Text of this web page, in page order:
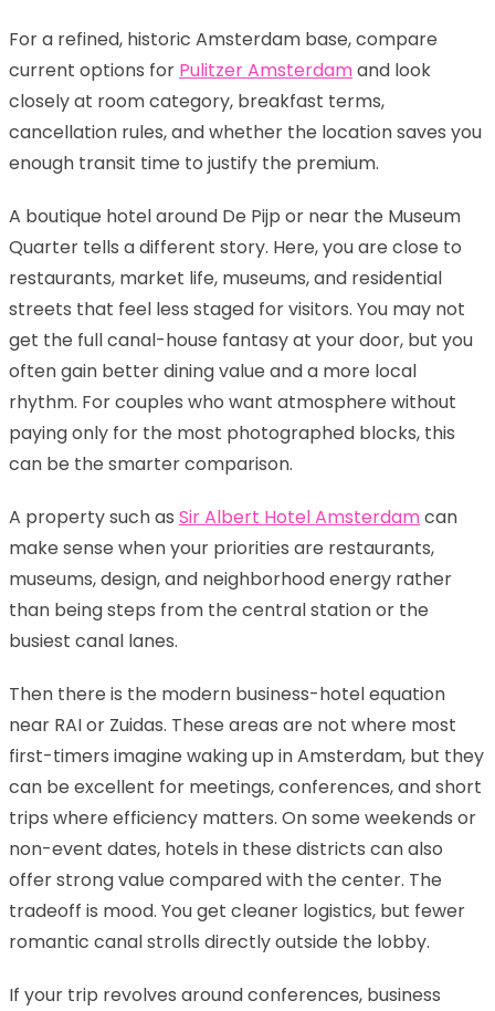
For a refined, historic Amsterdam base, compare
current options for Pulitzer Amsterdamand look
closely at room category, breakfast terms,
cancellation rules, and whether the location saves you
enough transit time to justify the premium.
A boutique hotel around De Pijp or near the Museum
Quarter tells a different story. Here, you are close to
restaurants, market life, museums, and residential
streets that feel less staged for visitors. You may not
get the full canal-house fantasy at your door, but you
often gain better dining value and a more local
rhythm. For couples who want atmosphere without
paying only for the most photographed blocks, this
can be the smarter comparison.
A property such as Sir Albert Hotel Amsterdamcan
make sense when your priorities are restaurants,
museums, design, and neighborhood energy rather
than being steps from the central station or the
busiest canal lanes.
Then there is the modern business-hotel equation
near RAI or Zuidas. These areas are not where most
first-timers imagine waking up in Amsterdam, but they
can be excellent for meetings, conferences, and short
trips where efficiency matters. On some weekends or
non-event dates, hotels in these districts can also
offer strong value compared with the center. The
tradeoff is mood. You get cleaner logistics, but fewer
romantic canal strolls directly outside the lobby.
If your trip revolves around conferences, business